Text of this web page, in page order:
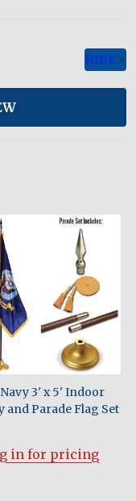
HIDE
Navy 3' x 5' Indoor
and Parade Flag Set
in for pricing